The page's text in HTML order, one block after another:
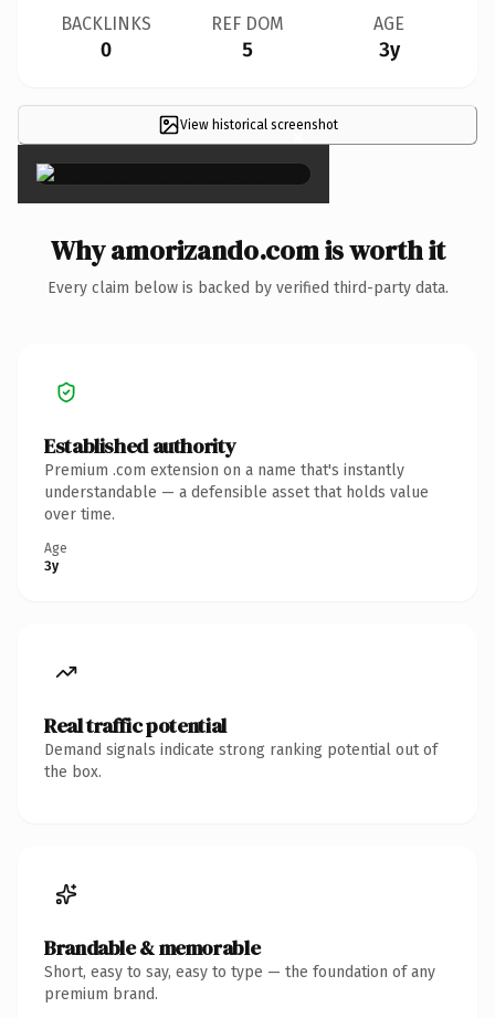
BACKLINKS
0
REF DOM
5
AGE
3y
View historical screenshot
×
Why amorizando.com is worth it
Every claim below is backed by verified third-party data.
Established authority
Premium .com extension on a name that's instantly
understandable — a defensible asset that holds value
over time.
Age
3y
Real traffic potential
Demand signals indicate strong ranking potential out of
the box.
Brandable & memorable
Short, easy to say, easy to type — the foundation of any
premium brand.